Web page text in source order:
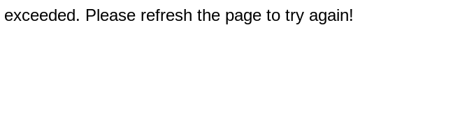
Please refresh the page to try again!